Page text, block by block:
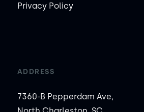
Privacy Policy
ADDRESS
7360-B Pepperdam Ave,